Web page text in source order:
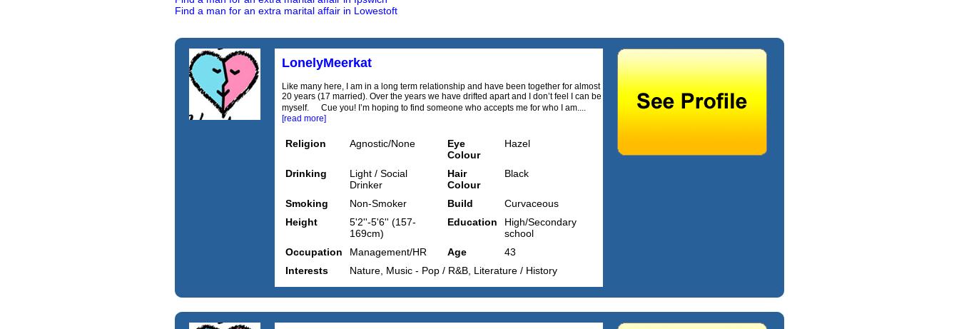
Find a man for an extra marital affair in Lowestoft
LonelyMeerkat
Like many here, I am in a long term relationship and have been together for almost
20 years (17 married). Over the years we have drifted apart and I don’t feel I can be
myself. Cue you! I’m hoping to find someone who accepts me for who I am....
[read more]
Religion Agnostic/None
Eye
Colour
Hazel
Drinking
Light / Social
Drinker
Hair
Colour
Black
Smoking Non-Smoker Build
Curvaceous
Height
5'2''-5'6'' (157-
169cm)
Education
High/Secondary
school
Occupation
Management/HR Age
43
Interests
Nature, Music - Pop / R&B, Literature / History